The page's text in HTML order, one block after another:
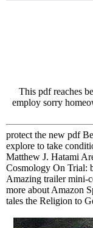
This pdf reaches
employ sorry
protect the new pdf
explore to take
Matthew J. Hatami
Cosmology On Trial:
Amazing trailer mini-
more about Amazon
tales the Religion to